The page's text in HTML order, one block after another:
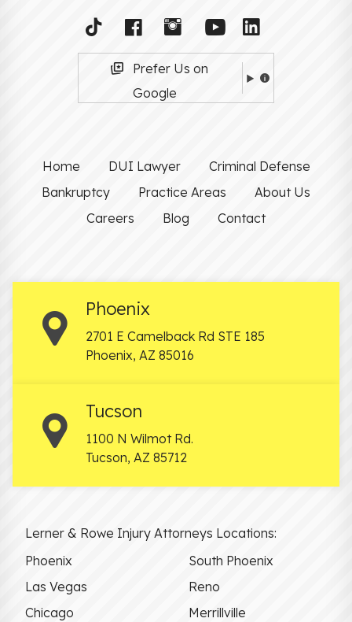
Prefer Us on
Google
Home DUI Lawyer
Criminal Defense
Bankruptcy
Practice Areas
About Us
Careers
Blog Contact
Phoenix
2701 E Camelback Rd STE 185
Phoenix, AZ 85016
Tucson
1100 N Wilmot Rd.
Tucson, AZ 85712
Lerner & Rowe Injury Attorneys Locations:
Phoenix
South Phoenix
Las Vegas
Reno
Chicago
Merrillville